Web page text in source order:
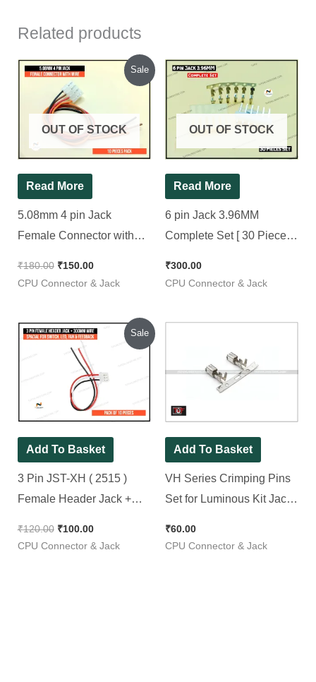
Related products
Sale
OUT OF STOCK
Read More
5.08mm 4 pin Jack
Female Connector with
₹180.00
Original
price
was:
₹180.00.
₹150.00
Current
CPU Connector & Jack
OUT OF STOCK
Read More
6 pin Jack 3.96MM
Complete Set [ 30 Pieces
₹300.00
CPU Connector & Jack
Sale
Add To Basket
3 Pin JST-XH ( 2515 )
Female Header Jack +
Switch, Led, Fan &
₹120.00
Original
price
was:
₹120.00.
₹100.00
Current
price
CPU Connector & Jack
Add To Basket
VH Series Crimping Pins
Set for Luminous Kit Jack |
₹60.00
CPU Connector & Jack